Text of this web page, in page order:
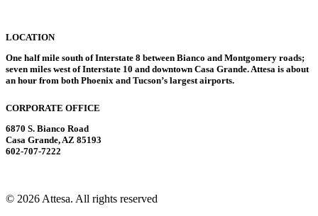
LOCATION
One half mile south of Interstate 8 between Bianco and Montgomery roads;
seven miles west of Interstate 10 and downtown Casa Grande. Attesa is about
an hour from both Phoenix and Tucson’s largest airports.
CORPORATE OFFICE
6870 S. Bianco Road
Casa Grande, AZ 85193
602-707-7222
© 2026 Attesa. All rights reserved